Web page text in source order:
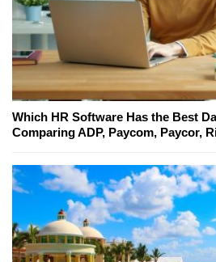
Which HR Software Has the Best
Comparing ADP, Paycom, Paycor,